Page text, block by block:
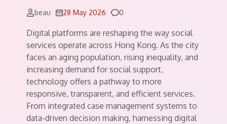
beau 28 May 2026 Comments
0
Digital platforms are reshaping the way social
services operate across Hong Kong. As the city
faces an aging population, rising inequality, and
increasing demand for social support,
technology offers a pathway to more
responsive, transparent, and efficient services.
From integrated case management systems to
data-driven decision making, harnessing digital